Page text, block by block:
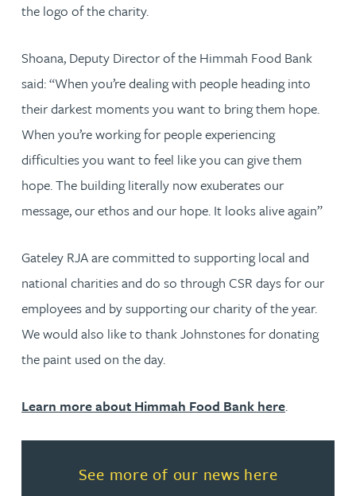
the logo of the charity.
Shoana, Deputy Director of the Himmah Food Bank
said: “When you’re dealing with people heading into
their darkest moments you want to bring them hope.
When you’re working for people experiencing
difficulties you want to feel like you can give them
hope. The building literally now exuberates our
message, our ethos and our hope. It looks alive again”
Gateley RJA are committed to supporting local and
national charities and do so through CSR days for our
employees and by supporting our charity of the year.
We would also like to thank Johnstones for donating
the paint used on the day.
Learn more about Himmah Food Bank here.
See more of our news here
Read more about See more of